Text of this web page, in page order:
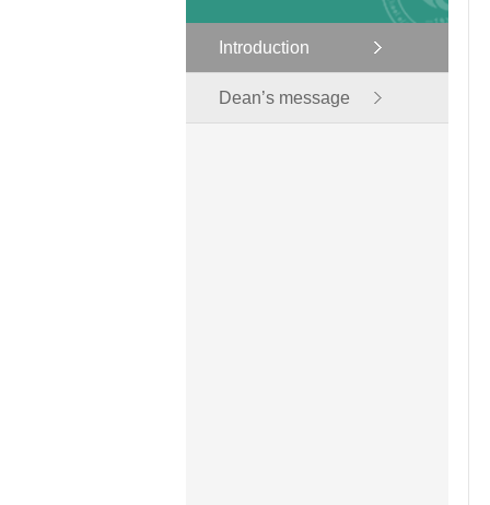
Introduction
Dean’s message